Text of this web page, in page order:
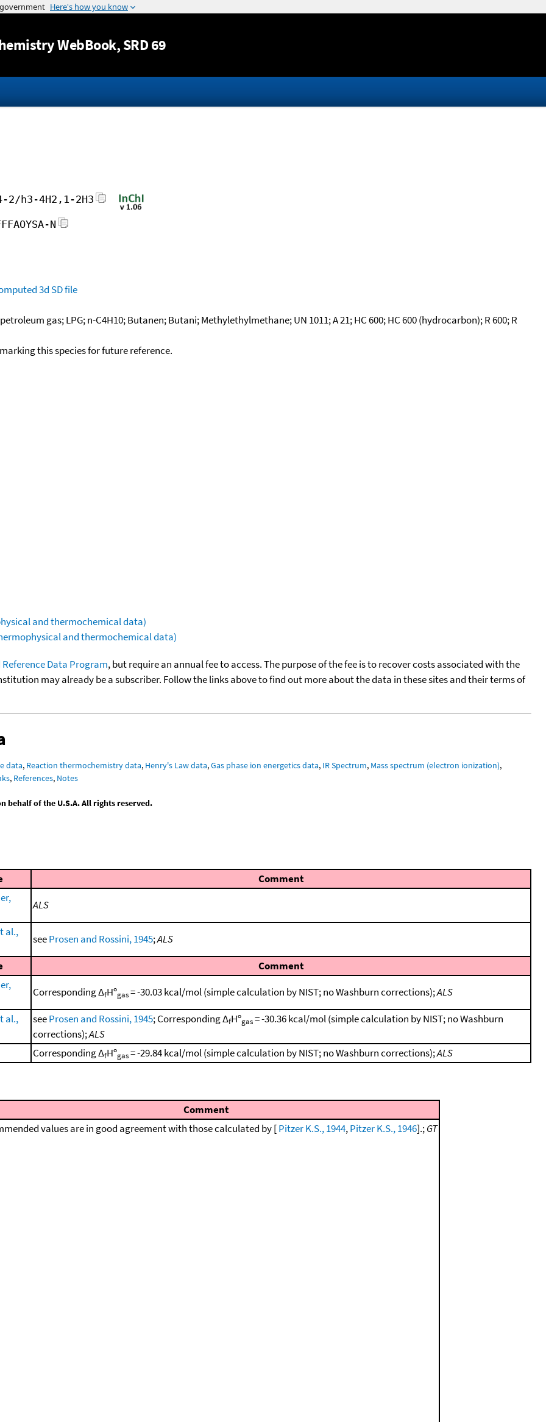
Jump to content
WebBook, SRD 69
2/h3-4H2,1-2H3
N
3d SD file
gas; LPG; n-C4H10; Butanen; Butani; Methylethylmethane; UN 1011; A 21; HC 600; HC 600 (hydrocarbon); R 600; R
this species for future reference.
and thermochemical data)
and thermochemical data)
Data Program, but require an annual fee to access. The purpose of the fee is to recover costs associated with the
may already be a subscriber. Follow the links above to find out more about the data in these sites and their terms of
data, Reaction thermochemistry data, Henry's Law data,Gas phase ion energetics data, IR Spectrum, Mass spectrum (electron ionization),
, References, Notes
behalf of the U.S.A. All rights reserved.
Comment
ALS
al.,
seeProsen and Rossini, 1945;ALS
Comment
Corresponding ΔfHºgas= -30.03 kcal/mol (simple calculation by NIST; no Washburn corrections);ALS
al.,
seeProsen and Rossini, 1945; Corresponding ΔfHºgas= -30.36 kcal/mol (simple calculation by NIST; no Washburn
corrections);ALS
Corresponding ΔfHºgas= -29.84 kcal/mol (simple calculation by NIST; no Washburn corrections);ALS
Comment
values are in good agreement with those calculated by [Pitzer K.S., 1944,Pitzer K.S., 1946].;GT